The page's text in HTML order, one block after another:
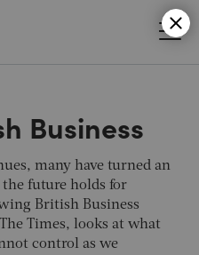
Business
many have turned an
the future holds for
British Business
The Times, looks at what
control as we